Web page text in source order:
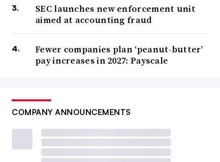
SEC launches new enforcement unit
aimed at accounting fraud
Fewer companies plan ‘peanut-butter’
pay increases in 2027: Payscale
COMPANY ANNOUNCEMENTS